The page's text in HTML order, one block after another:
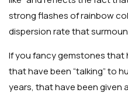
strong flashes of rainbow
dispersion rate that
If you fancy gemstones that
that have been “talking” to
years, that have been given